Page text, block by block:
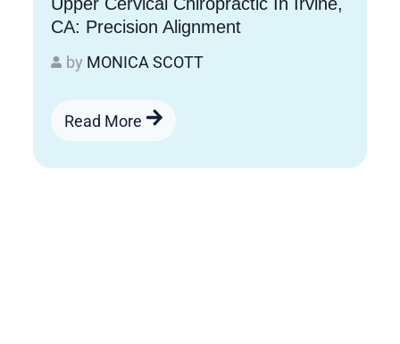
CA: Precision Alignment
by MONICA SCOTT
Read More